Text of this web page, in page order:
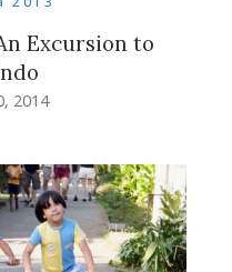
Excursion to
2014